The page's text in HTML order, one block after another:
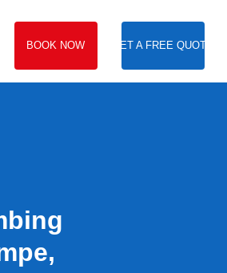
BOOK NOW GET A FREE QUOTE